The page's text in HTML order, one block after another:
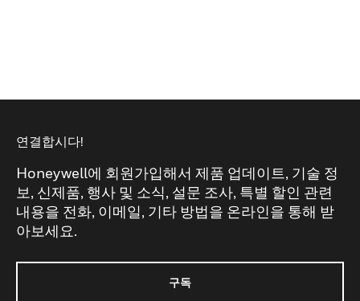
연결합시다!
Honeywell에 회원가입해서 제품 업데이트, 기술 정
보, 신제품, 행사 및 소식, 설문 조사, 특별 할인 관련
내용을 전화, 이메일, 기타 방법을 온라인을 통해 받
아보세요.
구독